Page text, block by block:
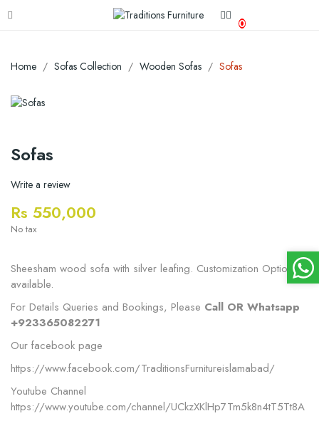
0
Home Sofas Collection Wooden Sofas Sofas
Sofas
Write a review
Rs 550,000
No tax
Sheesham wood sofa with silver leafing. Customization Options
available.
For Details Queries and Bookings, Please Call OR Whatsapp
+923365082271
Our facebook page
https://www.facebook.com/TraditionsFurnitureislamabad/
Youtube Channel
https://www.youtube.com/channel/UCkzXKlHp7Tm5k8n4tT5Tt8A